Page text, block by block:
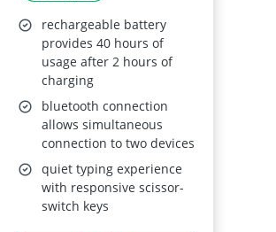
rechargeable battery
provides 40 hours of
usage after 2 hours of
charging
bluetooth connection
allows simultaneous
connection to two devices
quiet typing experience
with responsive scissor-
switch keys